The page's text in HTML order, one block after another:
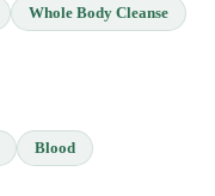
Whole Body Cleanse
Blood